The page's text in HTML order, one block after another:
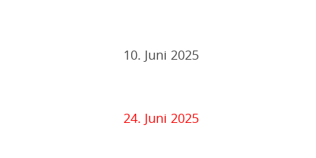
10. Juni 2025
24. Juni 2025